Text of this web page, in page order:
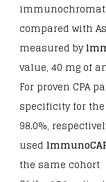
compared with
measured by
value, 40 mg of
For proven CPA
specificity for the
98.0%,
used
the same cohort